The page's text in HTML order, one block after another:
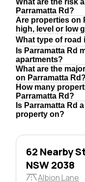
Parramatta Rd?
Are properties on
high, level or low
What type of road
Is Parramatta Rd
apartments?
What are the
on Parramatta Rd?
How many
Parramatta Rd?
Is Parramatta Rd
property on?
62 Nearby
NSW 2038
Albion Lane